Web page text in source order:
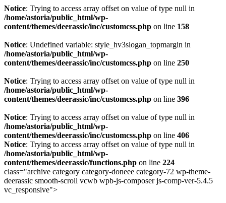
Notice: Trying to access array offset on value of type null in
/home/astoria/public_html/wp-
content/themes/deerassic/inc/customcss.php on line 158
Notice: Undefined variable: style_hv3slogan_topmargin in
/home/astoria/public_html/wp-
content/themes/deerassic/inc/customcss.php on line 250
Notice: Trying to access array offset on value of type null in
/home/astoria/public_html/wp-
content/themes/deerassic/inc/customcss.php on line 396
Notice: Trying to access array offset on value of type null in
/home/astoria/public_html/wp-
content/themes/deerassic/inc/customcss.php on line 406
Notice: Trying to access array offset on value of type null in
/home/astoria/public_html/wp-
content/themes/deerassic/functions.php on line 224
class="archive category category-doneee category-72 wp-theme-
deerassic smooth-scroll vcwb wpb-js-composer js-comp-ver-5.4.5
vc_responsive">